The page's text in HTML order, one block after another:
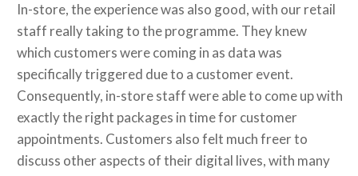
In-store, the experience was also good, with our retail
staff really taking to the programme. They knew
which customers were coming in as data was
specifically triggered due to a customer event.
Consequently, in-store staff were able to come up with
exactly the right packages in time for customer
appointments. Customers also felt much freer to
discuss other aspects of their digital lives, with many